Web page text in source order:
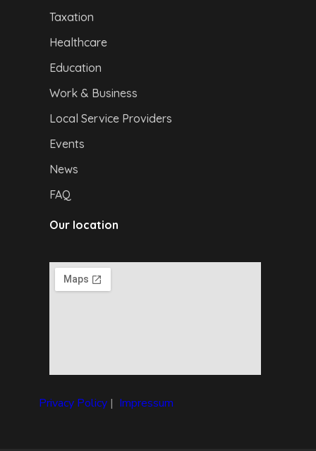
Taxation
Healthcare
Education
Work & Business
Local Service Providers
Events
News
FAQ
Our location
Privacy Policy| Impressum